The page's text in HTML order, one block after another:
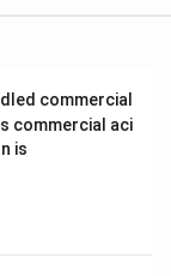
pairs = 5-
commercial
commercial aci
is